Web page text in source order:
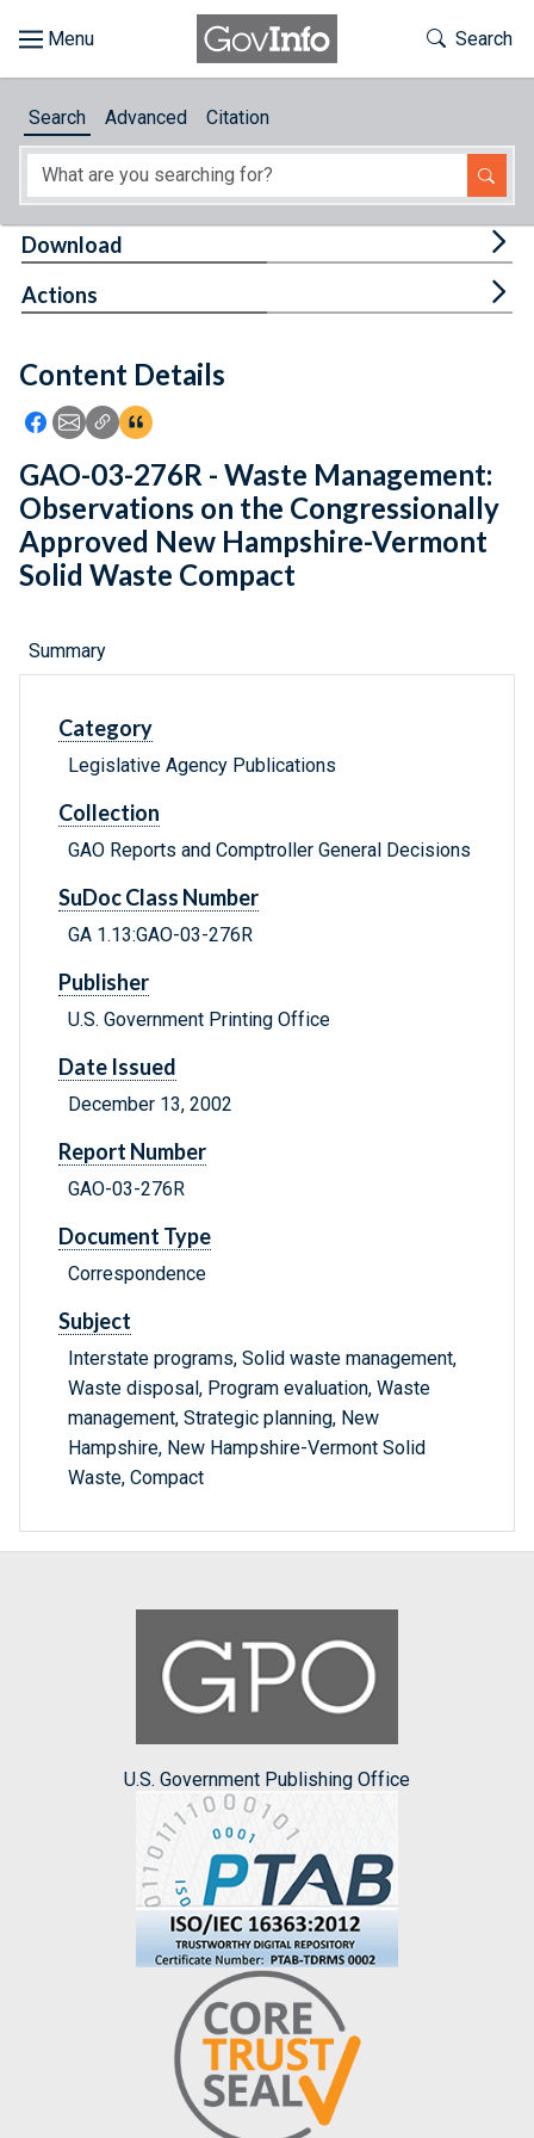
About
Feedback
Toggle
Search
Search Advanced Citation
Content Details
Icon: Share using Facebook
Icon: Share using Email
Icon: Copy Link URL
Icon:View Citations
Download
Actions
GAO-03-276R - Waste Management:
Observations on the Congressionally
Approved New Hampshire-Vermont
Solid Waste Compact
Summary
Category
Legislative Agency Publications
Collection
GAO Reports and Comptroller General Decisions
SuDoc Class Number
GA 1.13:GAO-03-276R
Publisher
U.S. Government Printing Office
Date Issued
December 13, 2002
Report Number
GAO-03-276R
Document Type
Correspondence
Subject
Interstate programs, Solid waste management,
Waste disposal, Program evaluation, Waste
management, Strategic planning, New
Hampshire, New Hampshire-Vermont Solid
Waste, Compact
U.S. Government Publishing Office